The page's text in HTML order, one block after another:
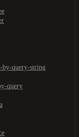
by-query-string
query